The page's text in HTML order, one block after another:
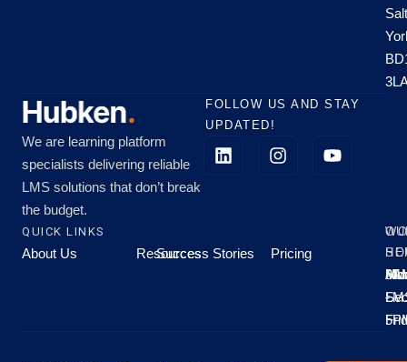
We are learning platform
specialists delivering reliable
LMS solutions that don’t break
the budget.
FOLLOW US AND STAY
UPDATED!
QUICK LINKS
About Us Resources
Success Stories Pricing
All
-
-